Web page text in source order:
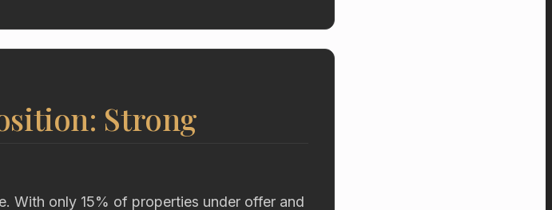
Strong
With only 15% of properties under offer and